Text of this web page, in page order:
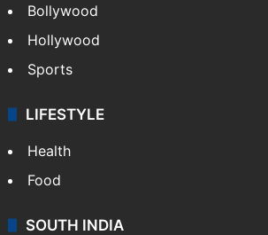
Bollywood
Hollywood
Sports
LIFESTYLE
Health
Food
SOUTH INDIA